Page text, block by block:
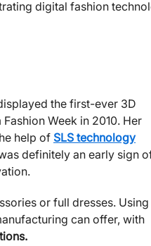
the first-ever 3D
Week in 2010. Her
help of SLS technology
definitely an early sign
or full dresses. Using
can offer, with